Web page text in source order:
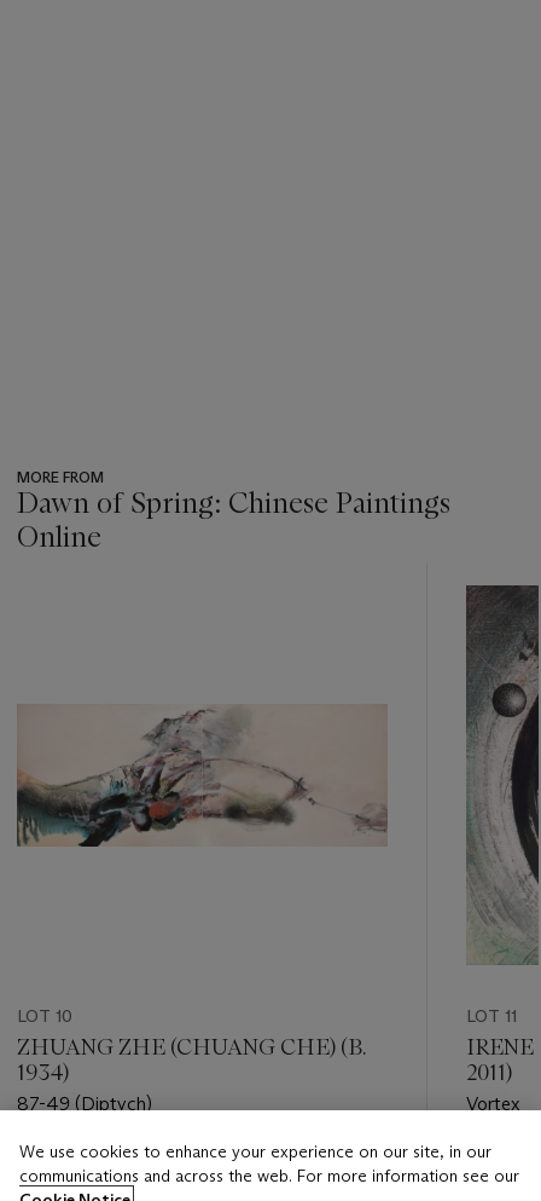
MORE FROM
Dawn of Spring: Chinese Paintings
Online
LOT 10
ZHUANG ZHE (CHUANG CHE) (B.
1934)
87-49 (Diptych)
Estimate
HKD 300,000 - HKD 500,000
LOT 11
IRENE
2011)
Vortex
Estimate
We use cookies to enhance your experience on our site, in our
communications and across the web. For more information see our